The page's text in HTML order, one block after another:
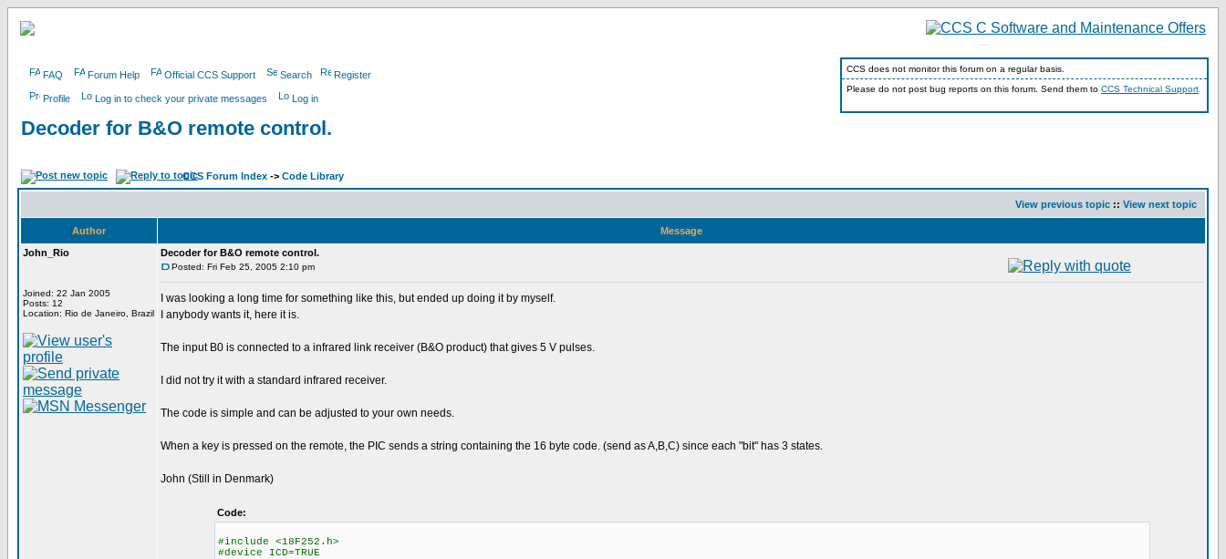
FAQ Forum Help Official CCS Support Search Register
Profile Log in to check your private messages Log in
CCS does not monitor this forum on a regular basis.
Please do not post bug reports on this forum. Send them to CCS Technical Support
Decoder for B&O remote control.
CCS Forum Index -> Code Library
View previous topic :: View next topic
Author
Message
John_Rio
Joined: 22 Jan 2005
Posts: 12
Location: Rio de Janeiro, Brazil
Decoder for B&O remote control.
Posted: Fri Feb 25, 2005 2:10 pm
I was looking a long time for something like this, but ended up doing it by myself.
I anybody wants it, here it is.
The input B0 is connected to a infrared link receiver (B&O product) that gives 5 V pulses.
I did not try it with a standard infrared receiver.
The code is simple and can be adjusted to your own needs.
When a key is pressed on the remote, the PIC sends a string containing the 16 byte code. (send as A,B,C) since each "bit" has 3 states.
John (Still in Denmark)
Code:
#include <18F252.h>
#device ICD=TRUE